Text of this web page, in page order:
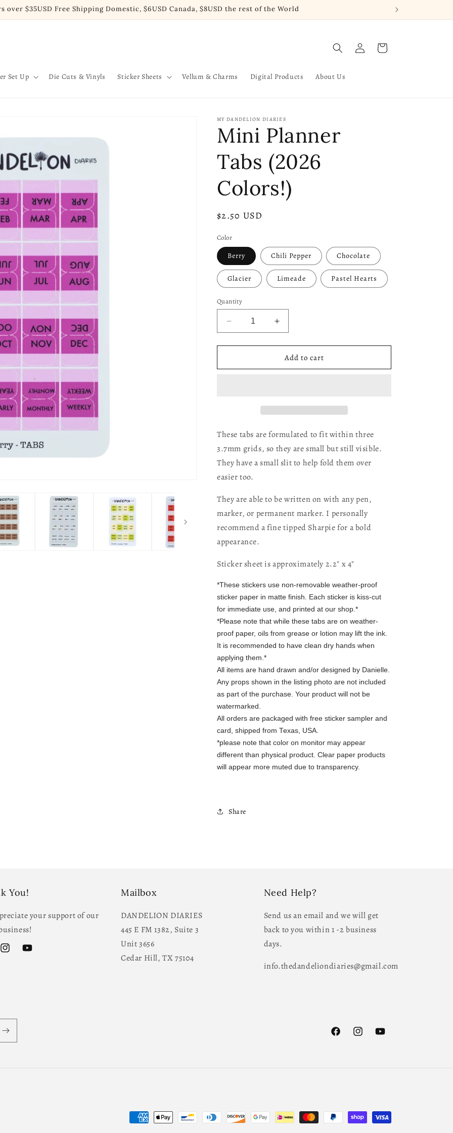
over $35USD Free Shipping Domestic, $6USD Canada, $8USD the rest of the World
Set Up Die Cuts & Vinyls Sticker Sheets Vellum & Charms Digital Products About Us
Log
in
Cart
MY DANDELION DIARIES
Mini Planner
Tabs (2026
Colors!)
Regular
$2.50 USD
Color
Berry Chili Pepper Chocolate
Glacier Limeade Pastel Hearts
Quantity
Decrease
quantity
for
Planner
Increase
quantity
for
Mini
Planner
Add to cart
These tabs are formulated to fit within three
3.7mm grids, so they are small but still visible.
They have a small slit to help fold them over
easier too.
They are able to be written on with any pen,
marker, or permanent marker. I personally
recommend a fine tipped Sharpie for a bold
appearance.
Sticker sheet is approximately 2.2" x 4"
*These stickers use non-removable weather-proof
sticker paper in matte finish. Each sticker is kiss-cut
for immediate use, and printed at our shop.*
*Please note that while these tabs are on weather-
proof paper, oils from grease or lotion may lift the ink.
It is recommended to have clean dry hands when
applying them.*
All items are hand drawn and/or designed by Danielle.
Any props shown in the listing photo are not included
as part of the purchase. Your product will not be
watermarked.
All orders are packaged with free sticker sampler and
card, shipped from Texas, USA.
*please note that color on monitor may appear
different than physical product. Clear paper products
will appear more muted due to transparency.
Share
You!
your support of our
InstagramYouTube
Mailbox
DANDELION DIARIES
445 E FM 1382, Suite 3
Unit 3656
Cedar Hill, TX 75104
Need Help?
Send us an email and we will get
back to you within 1 -2 business
days.
info.thedandeliondiaries@gmail.com
FacebookInstagramYouTube
Payment